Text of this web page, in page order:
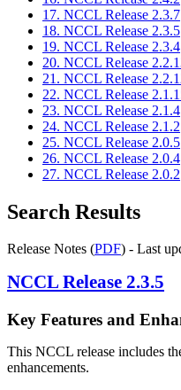
17. NCCL Release 2.3.7
18. NCCL Release 2.3.5
19. NCCL Release 2.3.4
20. NCCL Release
21. NCCL Release
22. NCCL Release
23. NCCL Release 2.1.4
24. NCCL Release 2.1.2
25. NCCL Release 2.0.5
26. NCCL Release 2.0.4
27. NCCL Release 2.0.2
Search Results
Release Notes (PDF) - Last
NCCL Release 2.3.5
Key Features and
This NCCL release includes
enhancements.